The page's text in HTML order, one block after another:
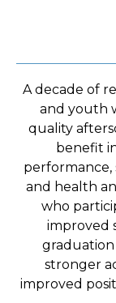
A decade of
and youth
quality
benefit
performance,
and health
who
improved
stronger
improved